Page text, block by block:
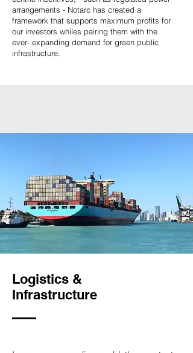
arrangements - Notarc has created a
framework that supports maximum profits for
our investors whiles pairing them with the
ever- expanding demand for green public
infrastructure.
Logistics &
Infrastructure